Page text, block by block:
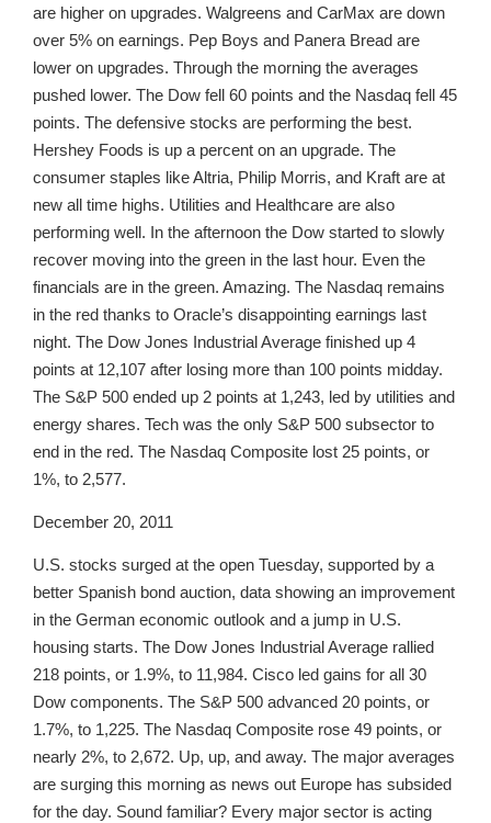
are higher on upgrades. Walgreens and CarMax are down
over 5% on earnings. Pep Boys and Panera Bread are
lower on upgrades. Through the morning the averages
pushed lower. The Dow fell 60 points and the Nasdaq fell 45
points. The defensive stocks are performing the best.
Hershey Foods is up a percent on an upgrade. The
consumer staples like Altria, Philip Morris, and Kraft are at
new all time highs. Utilities and Healthcare are also
performing well. In the afternoon the Dow started to slowly
recover moving into the green in the last hour. Even the
financials are in the green. Amazing. The Nasdaq remains
in the red thanks to Oracle’s disappointing earnings last
night. The Dow Jones Industrial Average finished up 4
points at 12,107 after losing more than 100 points midday.
The S&P 500 ended up 2 points at 1,243, led by utilities and
energy shares. Tech was the only S&P 500 subsector to
end in the red. The Nasdaq Composite lost 25 points, or
1%, to 2,577.
December 20, 2011
U.S. stocks surged at the open Tuesday, supported by a
better Spanish bond auction, data showing an improvement
in the German economic outlook and a jump in U.S.
housing starts. The Dow Jones Industrial Average rallied
218 points, or 1.9%, to 11,984. Cisco led gains for all 30
Dow components. The S&P 500 advanced 20 points, or
1.7%, to 1,225. The Nasdaq Composite rose 49 points, or
nearly 2%, to 2,672. Up, up, and away. The major averages
are surging this morning as news out Europe has subsided
for the day. Sound familiar? Every major sector is acting